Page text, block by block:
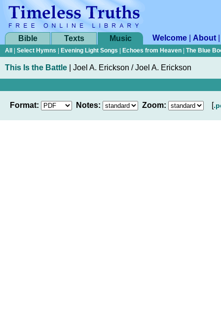
Bible Texts Music Welcome About
All Select Hymns Evening Light Songs Echoes from Heaven The Blue
This Is the Battle Joel A. Erickson / Joel A. Erickson
Format: Notes: Zoom: [